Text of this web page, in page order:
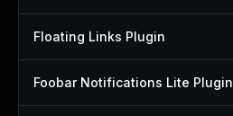
Floating Links Plugin
Foobar Notifications Lite Plugin